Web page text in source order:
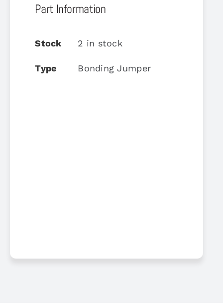
Part Information
Stock 2 in stock
Type Bonding Jumper